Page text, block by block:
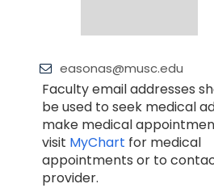
easonas@musc.edu
Faculty email addresses
be used to seek medical
make medical
visit MyChart for medical
appointments or to
provider.